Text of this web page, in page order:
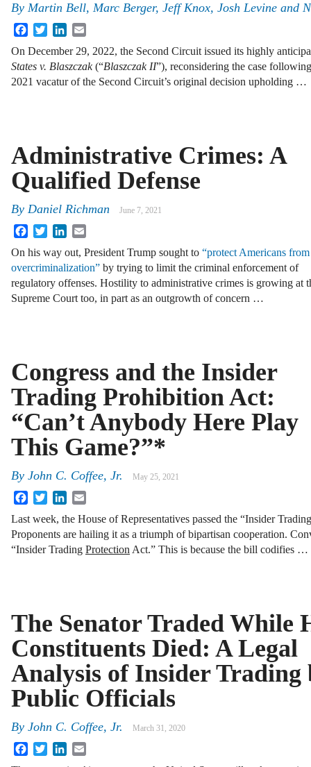
By Martin Bell, Marc Berger, Jeff Knox, Josh Levine and
FacebookTwitterLinkedIn
On December 29, 2022, the Second Circuit issued its highly
States v. Blaszczak(“Blaszczak II”), reconsidering the case
2021 vacatur of the Second Circuit’s original decision upholding …
Administrative Crimes: A
Qualified Defense
By Daniel Richman June 7, 2021
FacebookTwitterLinkedIn
On his way out, President Trump sought to “protect Americans from
overcriminalization” by trying to limit the criminal enforcement of
regulatory offenses. Hostility to administrative crimes is growing at
Supreme Court too, in part as an outgrowth of concern …
Congress and the Insider
Trading Prohibition Act:
“Can’t Anybody Here Play
This Game?”*
By John C. Coffee, Jr. May 25, 2021
FacebookTwitterLinkedIn
Last week, the House of Representatives passed the “Insider
Proponents are hailing it as a triumph of bipartisan cooperation.
“Insider Trading Protection Act.” This is because the bill codifies …
The Senator Traded While
Constituents Died: A Legal
Analysis of Insider Trading
Public Officials
By John C. Coffee, Jr. March 31, 2020
FacebookTwitterLinkedIn